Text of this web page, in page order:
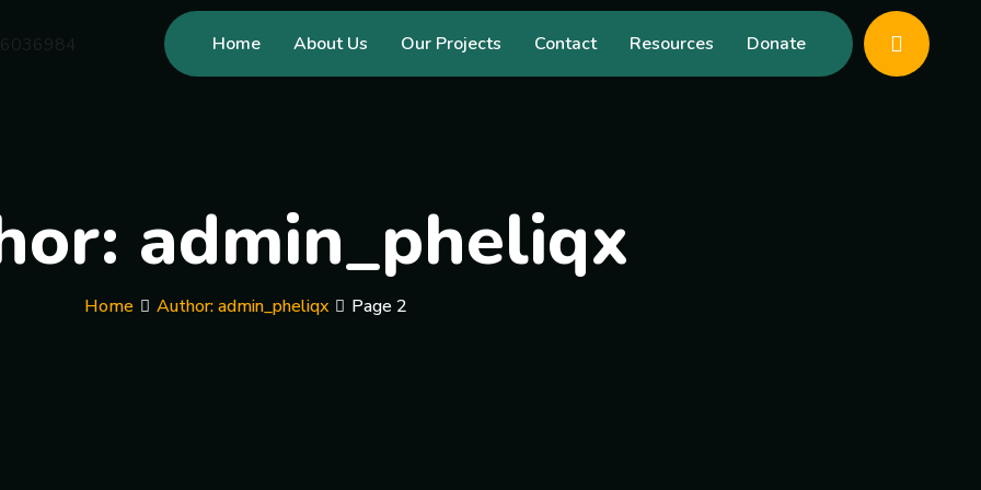
Home About Us Our Projects Contact Resources Donate
admin_pheliqx
Home Author: admin_pheliqx Page 2